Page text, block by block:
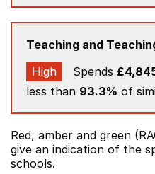
Teaching and
High
Spends
less than 93.3% of
Red, amber and green
give an indication of the
schools.